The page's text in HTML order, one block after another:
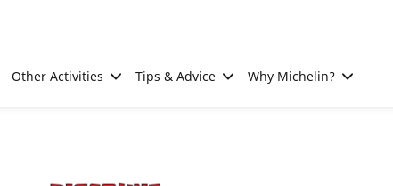
Other Activities Tips & Advice Why Michelin?